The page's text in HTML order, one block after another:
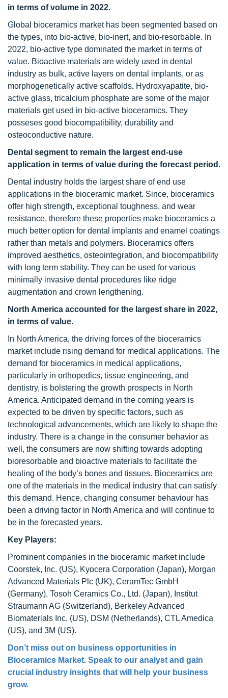
in terms of volume in 2022.
Global bioceramics market has been segmented based on
the types, into bio-active, bio-inert, and bio-resorbable. In
2022, bio-active type dominated the market in terms of
value. Bioactive materials are widely used in dental
industry as bulk, active layers on dental implants, or as
morphogenetically active scaffolds. Hydroxyapatite, bio-
active glass, tricalcium phosphate are some of the major
materials get used in bio-active bioceramics. They
posseses good biocompatibility, durability and
osteoconductive nature.
Dental segment to remain the largest end-use
application in terms of value during the forecast period.
Dental industry holds the largest share of end use
applications in the bioceramic market. Since, bioceramics
offer high strength, exceptional toughness, and wear
resistance, therefore these properties make bioceramics a
much better option for dental implants and enamel coatings
rather than metals and polymers. Bioceramics offers
improved aesthetics, osteointegration, and biocompatibility
with long term stability. They can be used for various
minimally invasive dental procedures like ridge
augmentation and crown lengthening.
North America accounted for the largest share in 2022,
in terms of value.
In North America, the driving forces of the bioceramics
market include rising demand for medical applications. The
demand for bioceramics in medical applications,
particularly in orthopedics, tissue engineering, and
dentistry, is bolstering the growth prospects in North
America. Anticipated demand in the coming years is
expected to be driven by specific factors, such as
technological advancements, which are likely to shape the
industry. There is a change in the consumer behavior as
well, the consumers are now shifting towards adopting
bioresorbable and bioactive materials to facilitate the
healing of the body’s bones and tissues. Bioceramics are
one of the materials in the medical industry that can satisfy
this demand. Hence, changing consumer behaviour has
been a driving factor in North America and will continue to
be in the forecasted years.
Key Players:
Prominent companies in the bioceramic market include
Coorstek, Inc. (US), Kyocera Corporation (Japan), Morgan
Advanced Materials Plc (UK), CeramTec GmbH
(Germany), Tosoh Ceramics Co., Ltd. (Japan), Institut
Straumann AG (Switzerland), Berkeley Advanced
Biomaterials Inc. (US), DSM (Netherlands), CTL Amedica
(US), and 3M (US).
Don’t miss out on business opportunities in
Bioceramics Market. Speak to our analyst and gain
crucial industry insights that will help your business
grow.